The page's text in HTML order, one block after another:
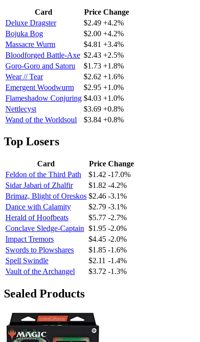
Card Price Change
Deluxe Dragster
$2.49 +4.2%
Bojuka Bog
$2.00 +4.2%
Massacre Wurm
$4.81 +3.4%
Bloodforged Battle-Axe $2.43 +2.5%
Goro-Goro and Satoru
$1.73 +1.8%
Wear // Tear
$2.62 +1.6%
Emergent Woodwurm
$2.95 +1.0%
Flameshadow Conjuring $4.03 +1.0%
Nettlecyst
$3.69 +0.8%
Wand of the Worldsoul
$3.84 +0.8%
Top Losers
Card Price Change
Feldon of the Third Path
$1.42 -17.0%
Sidar Jabari of Zhalfir
$1.82 -4.2%
Brimaz, Blight of Oreskos $2.46 -3.1%
Dance with Calamity
$2.79 -3.1%
Herald of Hoofbeats
$5.77 -2.7%
Conclave Sledge-Captain $1.95 -2.0%
Impact Tremors
$4.45 -2.0%
Swords to Plowshares
$1.85 -1.6%
Spell Swindle
$2.11 -1.4%
Vault of the Archangel
$3.72 -1.3%
Sealed Products